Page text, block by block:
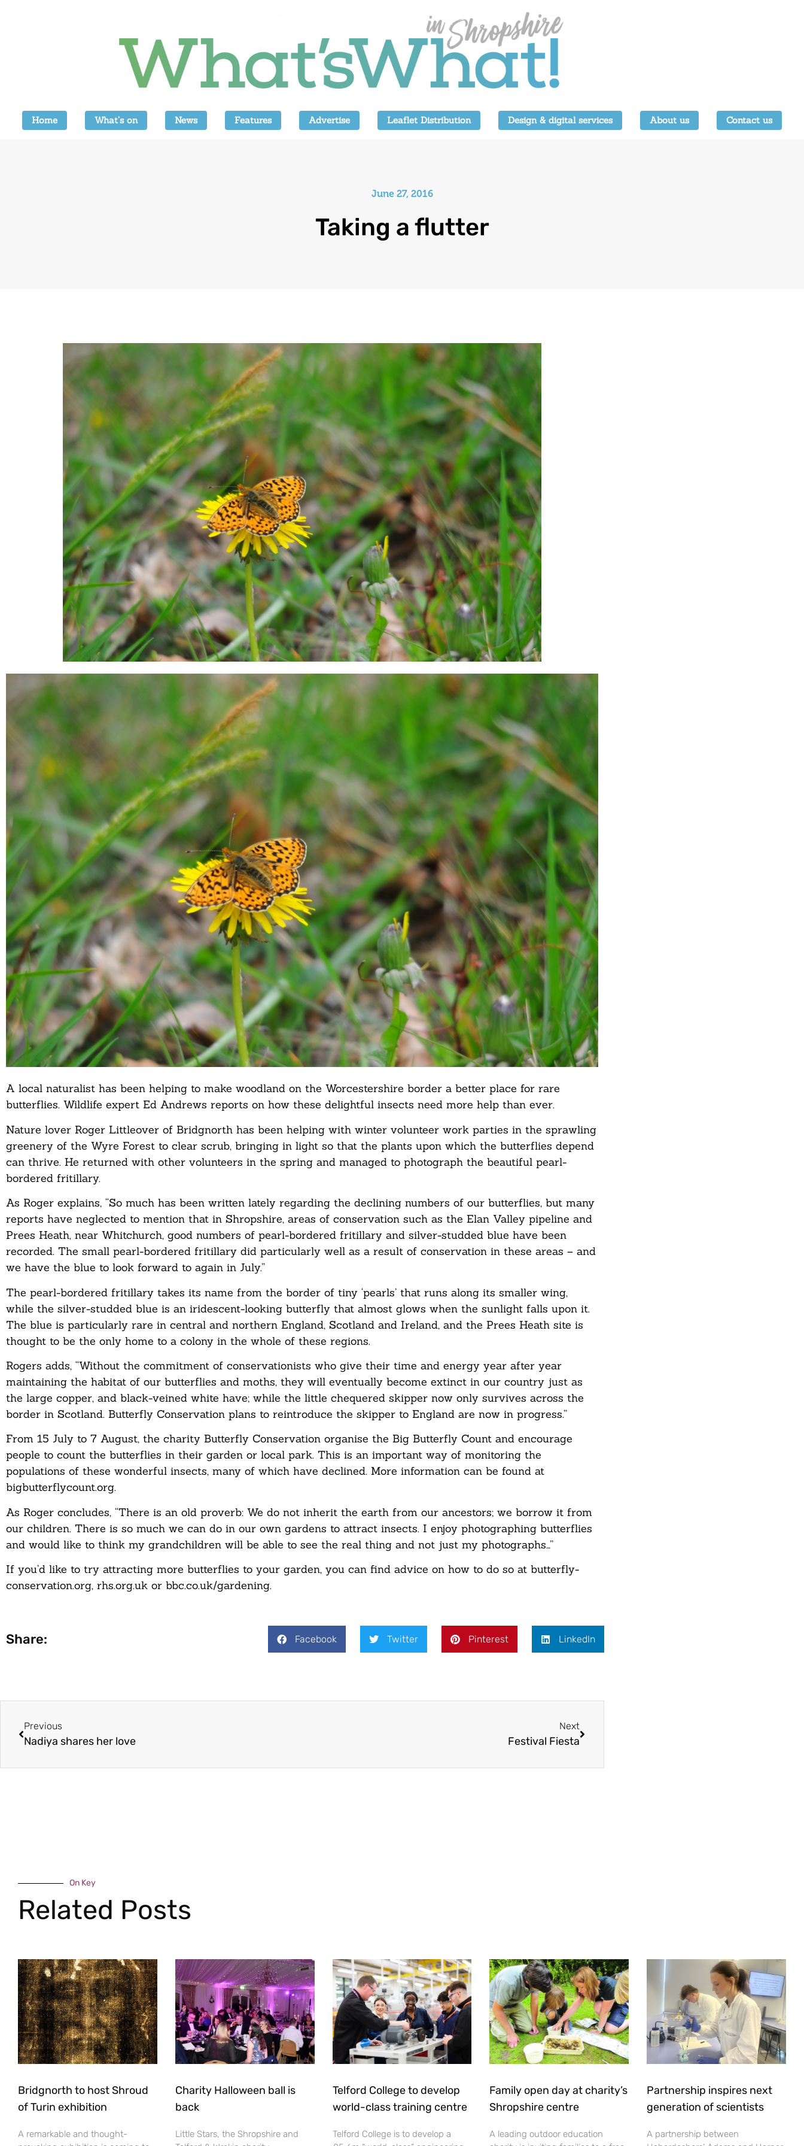
Home What’s on News Features Advertise Leaflet Distribution Design & digital services About us Contact us
June 27, 2016
Taking a flutter
A local naturalist has been helping to make woodland on the Worcestershire border a better place for rare
butterflies. Wildlife expert Ed Andrews reports on how these delightful insects need more help than ever.
Nature lover Roger Littleover of Bridgnorth has been helping with winter volunteer work parties in the sprawling
greenery of the Wyre Forest to clear scrub, bringing in light so that the plants upon which the butterflies depend
can thrive. He returned with other volunteers in the spring and managed to photograph the beautiful pearl-
bordered fritillary.
As Roger explains, “So much has been written lately regarding the declining numbers of our butterflies, but many
reports have neglected to mention that in Shropshire, areas of conservation such as the Elan Valley pipeline and
Prees Heath, near Whitchurch, good numbers of pearl-bordered fritillary and silver-studded blue have been
recorded. The small pearl-bordered fritillary did particularly well as a result of conservation in these areas – and
we have the blue to look forward to again in July.”
The pearl-bordered fritillary takes its name from the border of tiny ‘pearls’ that runs along its smaller wing,
while the silver-studded blue is an iridescent-looking butterfly that almost glows when the sunlight falls upon it.
The blue is particularly rare in central and northern England, Scotland and Ireland, and the Prees Heath site is
thought to be the only home to a colony in the whole of these regions.
Rogers adds, “Without the commitment of conservationists who give their time and energy year after year
maintaining the habitat of our butterflies and moths, they will eventually become extinct in our country just as
the large copper, and black-veined white have; while the little chequered skipper now only survives across the
border in Scotland. Butterfly Conservation plans to reintroduce the skipper to England are now in progress.”
From 15 July to 7 August, the charity Butterfly Conservation organise the Big Butterfly Count and encourage
people to count the butterflies in their garden or local park. This is an important way of monitoring the
populations of these wonderful insects, many of which have declined. More information can be found at
bigbutterflycount.org.
As Roger concludes, “There is an old proverb: We do not inherit the earth from our ancestors; we borrow it from
our children. There is so much we can do in our own gardens to attract insects. I enjoy photographing butterflies
and would like to think my grandchildren will be able to see the real thing and not just my photographs…”
If you’d like to try attracting more butterflies to your garden, you can find advice on how to do so at butterfly-
conservation.org, rhs.org.uk or bbc.co.uk/gardening.
Share: Facebook Twitter Pinterest LinkedIn
Previous
Nadiya shares her love
Next
Festival Fiesta
On Key
Related Posts
Bridgnorth to host Shroud
of Turin exhibition
A remarkable and thought-
Charity Halloween ball is
back
Little Stars, the Shropshire and
Telford College to develop
world-class training centre
Telford College is to develop a
Family open day at charity’s
Shropshire centre
A leading outdoor education
Partnership inspires next
generation of scientists
A partnership between